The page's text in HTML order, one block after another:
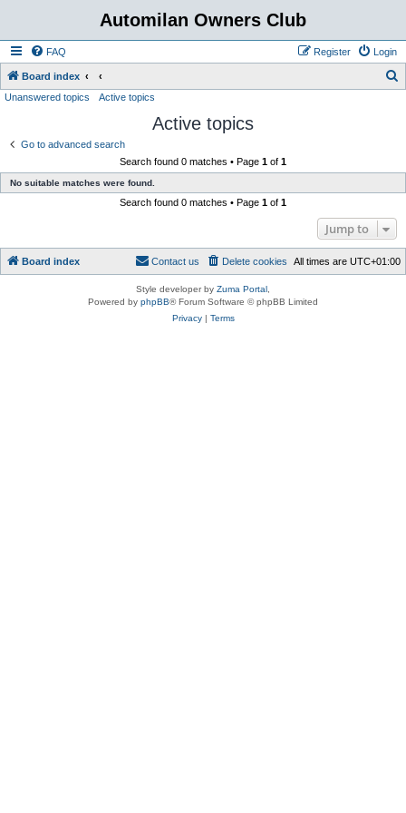
Automilan Owners Club
FAQ Login
Register
Board index
Unanswered topics Active topics
Active topics
Go to advanced search
Search found 0 matches • Page 1 of 1
No suitable matches were found.
Search found 0 matches • Page 1 of 1
Jump to
Board index All times are UTC+01:00
Delete cookies
Contact us
Style developer by Zuma Portal
Powered by phpBB® Forum Software © phpBB Limited
Privacy| Terms